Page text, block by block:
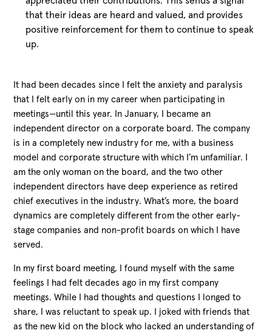
that their ideas are heard and valued, and provides
positive reinforcement for them to continue to speak
up.
It had been decades since I felt the anxiety and paralysis
that I felt early on in my career when participating in
meetings—until this year. In January, I became an
independent director on a corporate board. The company
is in a completely new industry for me, with a business
model and corporate structure with which I’m unfamiliar. I
am the only woman on the board, and the two other
independent directors have deep experience as retired
chief executives in the industry. What’s more, the board
dynamics are completely different from the other early-
stage companies and non-profit boards on which I have
served.
In my first board meeting, I found myself with the same
feelings I had felt decades ago in my first company
meetings. While I had thoughts and questions I longed to
share, I was reluctant to speak up. I joked with friends that
as the new kid on the block who lacked an understanding of